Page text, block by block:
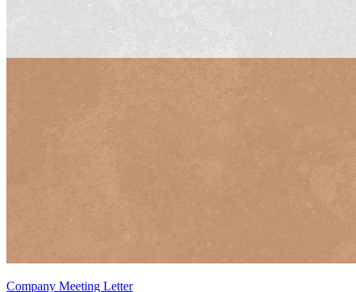
Company Meeting Letter